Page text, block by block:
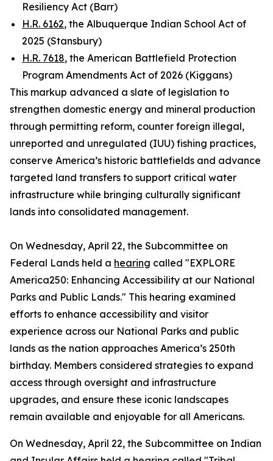
Resiliency Act (Barr)
H.R. 6162, the Albuquerque Indian School Act of
2025 (Stansbury)
H.R. 7618, the American Battlefield Protection
Program Amendments Act of 2026 (Kiggans)
This markup advanced a slate of legislation to
strengthen domestic energy and mineral production
through permitting reform, counter foreign illegal,
unreported and unregulated (IUU) fishing practices,
conserve America’s historic battlefields and advance
targeted land transfers to support critical water
infrastructure while bringing culturally significant
lands into consolidated management.
On Wednesday, April 22, the Subcommittee on
Federal Lands held a hearing called "EXPLORE
America250: Enhancing Accessibility at our National
Parks and Public Lands." This hearing examined
efforts to enhance accessibility and visitor
experience across our National Parks and public
lands as the nation approaches America’s 250th
birthday. Members considered strategies to expand
access through oversight and infrastructure
upgrades, and ensure these iconic landscapes
remain available and enjoyable for all Americans.
On Wednesday, April 22, the Subcommittee on Indian